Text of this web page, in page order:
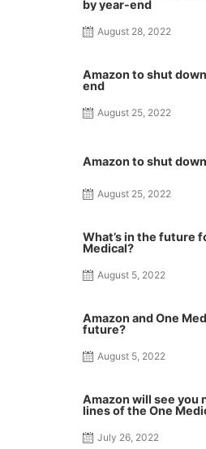
by year-end
August 28, 2022
Amazon to shut
end
August 25, 2022
Amazon to shut
August 25, 2022
What’s in the future
Medical?
August 5, 2022
Amazon and One
future?
August 5, 2022
Amazon will see you
lines of the One
July 26, 2022